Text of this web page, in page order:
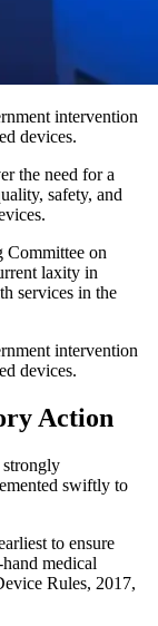
intervention
devices.
the need for a
safety, and
Committee on
laxity in
services in the
intervention
devices.
Action
strongly
swiftly to
to ensure
medical
Rules, 2017,